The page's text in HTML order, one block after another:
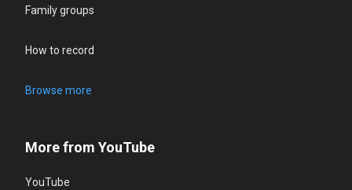
Family groups
How to record
Browse more
More from YouTube
YouTube